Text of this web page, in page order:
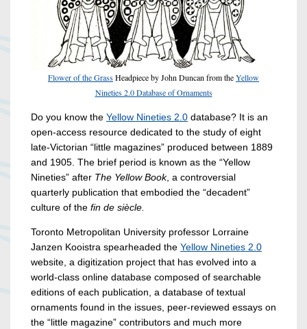
Flower of the GrassHeadpiece by John Duncan from theYellow
Nineties 2.0 Database of Ornaments
Do you know the Yellow Nineties 2.0 database? It is an
open-access resource dedicated to the study of eight
late-Victorian “little magazines” produced between 1889
and 1905. The brief period is known as the “Yellow
Nineties” after The Yellow Book, a controversial
quarterly publication that embodied the “decadent”
culture of the fin de siècle.
Toronto Metropolitan University professor Lorraine
Janzen Kooistra spearheaded the Yellow Nineties 2.0
website, a digitization project that has evolved into a
world-class online database composed of searchable
editions of each publication, a database of textual
ornaments found in the issues, peer-reviewed essays on
the “little magazine” contributors and much more